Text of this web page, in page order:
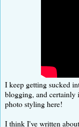
I keep getting sucked
blogging, and certainly
photo styling here!
I think I've written